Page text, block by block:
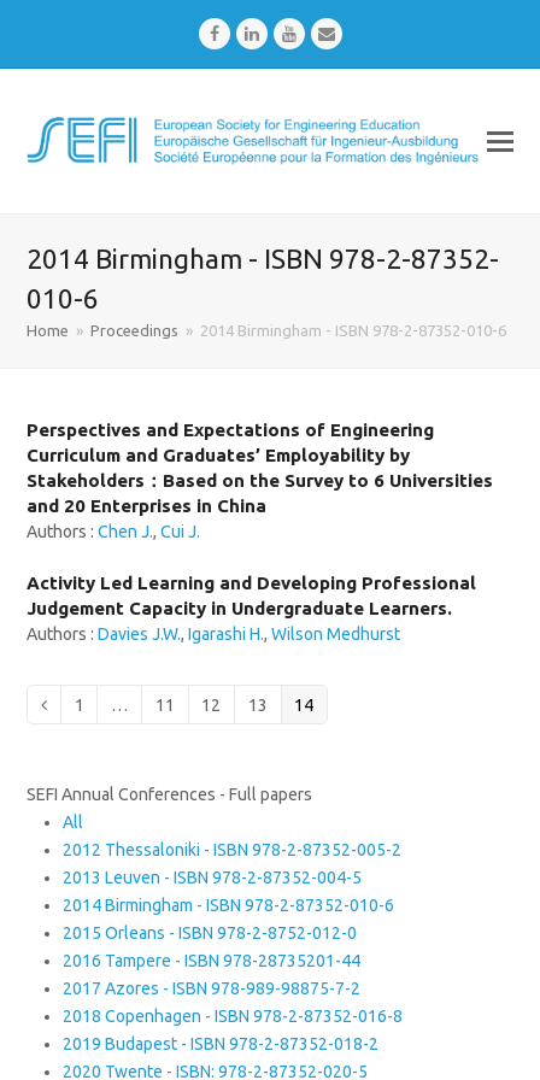
FacebookLinkedInYoutubeEmail
2014 Birmingham - ISBN 978-2-87352-
010-6
Home » Proceedings » 2014 Birmingham - ISBN 978-2-87352-010-6
Perspectives and Expectations of Engineering
Curriculum and Graduates’ Employability by
Stakeholders：Based on the Survey to 6 Universities
and 20 Enterprises in China
Authors :Chen J.,Cui J.
Activity Led Learning and Developing Professional
Judgement Capacity in Undergraduate Learners.
Authors :Davies J.W.,Igarashi H.,Wilson Medhurst
Previous
Page
1 … Page
11 Page
12 Page
13 Page
14
SEFI Annual Conferences - Full papers
All
2012 Thessaloniki - ISBN 978-2-87352-005-2
2013 Leuven - ISBN 978-2-87352-004-5
2014 Birmingham - ISBN 978-2-87352-010-6
2015 Orleans - ISBN 978-2-8752-012-0
2016 Tampere - ISBN 978-28735201-44
2017 Azores - ISBN 978-989-98875-7-2
2018 Copenhagen - ISBN 978-2-87352-016-8
2019 Budapest - ISBN 978-2-87352-018-2
2020 Twente - ISBN: 978-2-87352-020-5